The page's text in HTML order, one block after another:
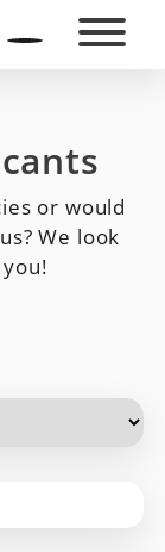
or would
We look